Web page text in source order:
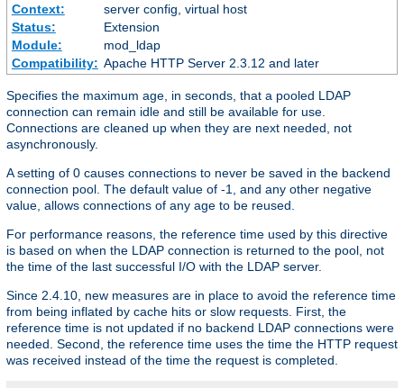
Context:
server config, virtual host
Status:
Extension
Module:
mod_ldap
Compatibility: Apache HTTP Server 2.3.12 and later
Specifies the maximum age, in seconds, that a pooled LDAP
connection can remain idle and still be available for use.
Connections are cleaned up when they are next needed, not
asynchronously.
A setting of 0 causes connections to never be saved in the backend
connection pool. The default value of -1, and any other negative
value, allows connections of any age to be reused.
For performance reasons, the reference time used by this directive
is based on when the LDAP connection is returned to the pool, not
the time of the last successful I/O with the LDAP server.
Since 2.4.10, new measures are in place to avoid the reference time
from being inflated by cache hits or slow requests. First, the
reference time is not updated if no backend LDAP connections were
needed. Second, the reference time uses the time the HTTP request
was received instead of the time the request is completed.